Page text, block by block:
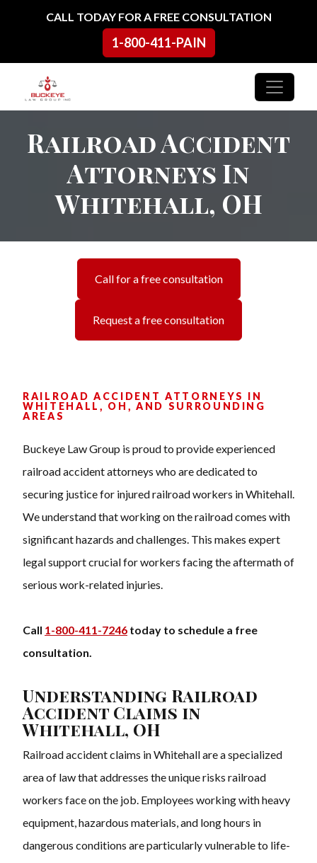
Skip to contentCALL TODAY FOR A FREE CONSULTATION
1-800-411-PAIN
Main Navigation
Railroad Accident
Attorneys In
Whitehall, OH
Call for a free consultation
Request a free consultation
RAILROAD ACCIDENT ATTORNEYS IN
WHITEHALL, OH, AND SURROUNDING
AREAS
Buckeye Law Group is proud to provide experienced
railroad accident attorneys who are dedicated to
securing justice for injured railroad workers in Whitehall.
We understand that working on the railroad comes with
significant hazards and challenges. This makes expert
legal support crucial for workers facing the aftermath of
serious work-related injuries.
Call 1-800-411-7246 today to schedule a free
consultation.
Understanding Railroad
Accident Claims in
Whitehall, OH
Railroad accident claims in Whitehall are a specialized
area of law that addresses the unique risks railroad
workers face on the job. Employees working with heavy
equipment, hazardous materials, and long hours in
dangerous conditions are particularly vulnerable to life-